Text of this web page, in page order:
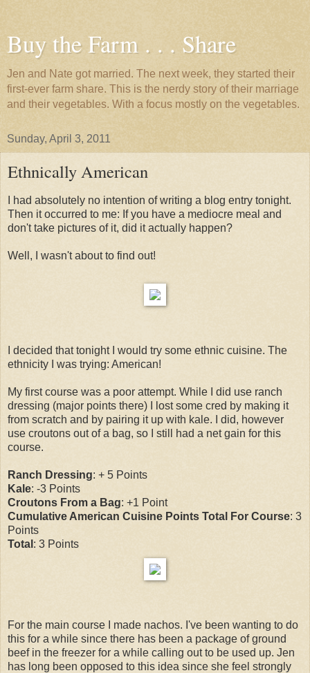
Buy the Farm . . . Share
Jen and Nate got married. The next week, they started their
first-ever farm share. This is the nerdy story of their marriage
and their vegetables. With a focus mostly on the vegetables.
Sunday, April 3, 2011
Ethnically American
I had absolutely no intention of writing a blog entry tonight.
Then it occurred to me: If you have a mediocre meal and
don't take pictures of it, did it actually happen?
Well, I wasn't about to find out!
I decided that tonight I would try some ethnic cuisine. The
ethnicity I was trying: American!
My first course was a poor attempt. While I did use ranch
dressing (major points there) I lost some cred by making it
from scratch and by pairing it up with kale. I did, however
use croutons out of a bag, so I still had a net gain for this
course.
Ranch Dressing: + 5 Points
Kale: -3 Points
Croutons From a Bag: +1 Point
Cumulative American Cuisine Points Total For Course: 3
Points
Total : 3 Points
For the main course I made nachos. I've been wanting to do
this for a while since there has been a package of ground
beef in the freezer for a while calling out to be used up. Jen
has long been opposed to this idea since she feel strongly